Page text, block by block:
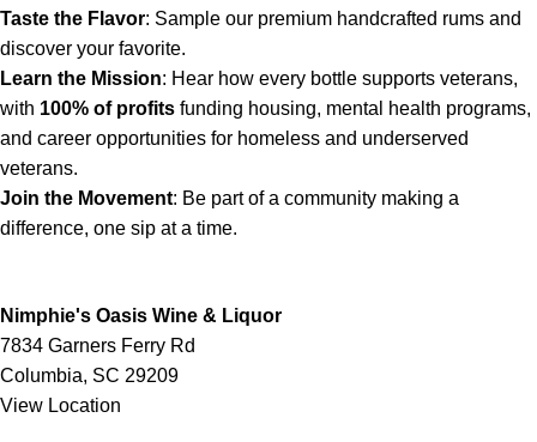
Taste the Flavor: Sample our premium handcrafted rums and
discover your favorite.
Learn the Mission: Hear how every bottle supports veterans,
with 100% of profits funding housing, mental health programs,
and career opportunities for homeless and underserved
veterans.
Join the Movement: Be part of a community making a
difference, one sip at a time.
Nimphie's Oasis Wine & Liquor
7834 Garners Ferry Rd
Columbia, SC 29209
View Location